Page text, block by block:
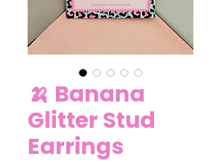
🍌 Banana
Glitter Stud
Earrings